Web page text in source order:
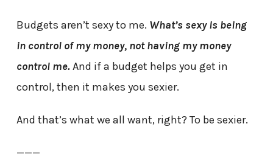
Budgets aren’t sexy to me. What’s sexy is being
in control of my money, not having my money
control me.And if a budget helps you get in
control, then it makes you sexier.
And that’s what we all want, right? To be sexier.
———